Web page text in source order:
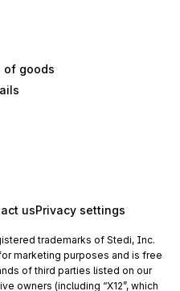
of goods
usPrivacy settings
trademarks of Stedi, Inc.
marketing purposes and is free
of third parties listed on our
owners (including “X12”, which